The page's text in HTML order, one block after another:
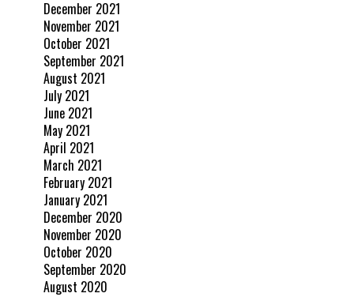
December 2021
November 2021
October 2021
September 2021
August 2021
July 2021
June 2021
May 2021
April 2021
March 2021
February 2021
January 2021
December 2020
November 2020
October 2020
September 2020
August 2020